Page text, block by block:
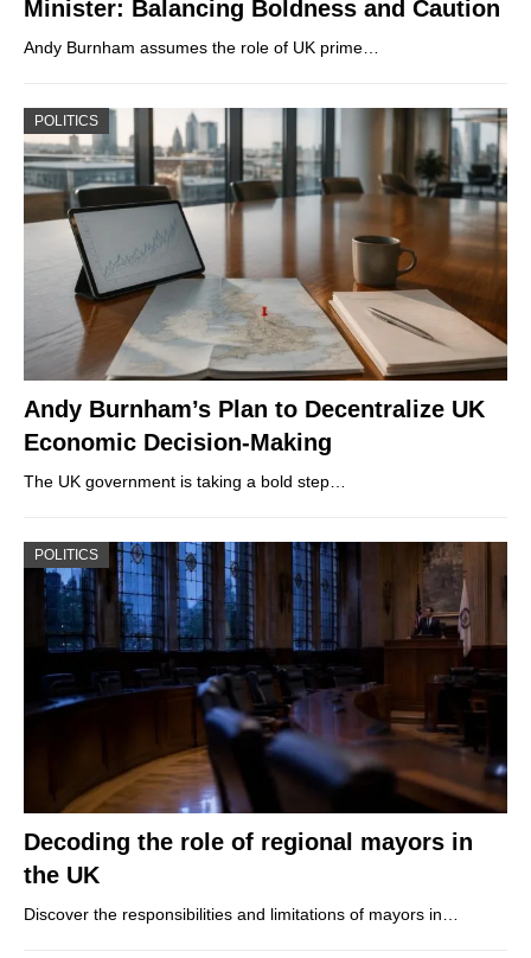
Minister: Balancing Boldness and Caution
Andy Burnham assumes the role of UK prime…
POLITICS
Andy Burnham’s Plan to Decentralize UK
Economic Decision-Making
The UK government is taking a bold step…
POLITICS
Decoding the role of regional mayors in
the UK
Discover the responsibilities and limitations of mayors in…